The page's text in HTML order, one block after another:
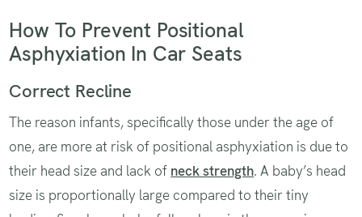
How To Prevent Positional
Asphyxiation In Car Seats
Correct Recline
The reason infants, specifically those under the age of
one, are more at risk of positional asphyxiation is due to
their head size and lack of neck strength. A baby’s head
size is proportionally large compared to their tiny